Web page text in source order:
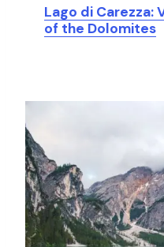
Lago di Carezza:
of the Dolomites